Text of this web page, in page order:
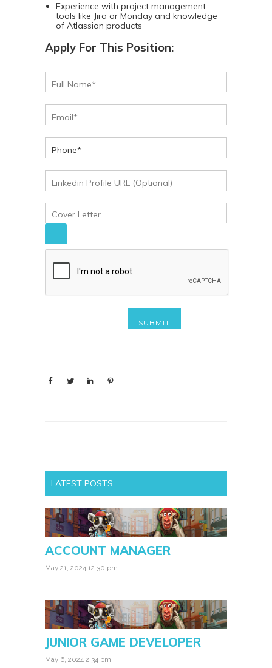
Experience with project management
tools like Jira or Monday and knowledge
of Atlassian products
Apply For This Position:
LATEST POSTS
ACCOUNT MANAGER
May 21, 2024 12:30 pm
JUNIOR GAME DEVELOPER
May 6, 2024 2:34 pm